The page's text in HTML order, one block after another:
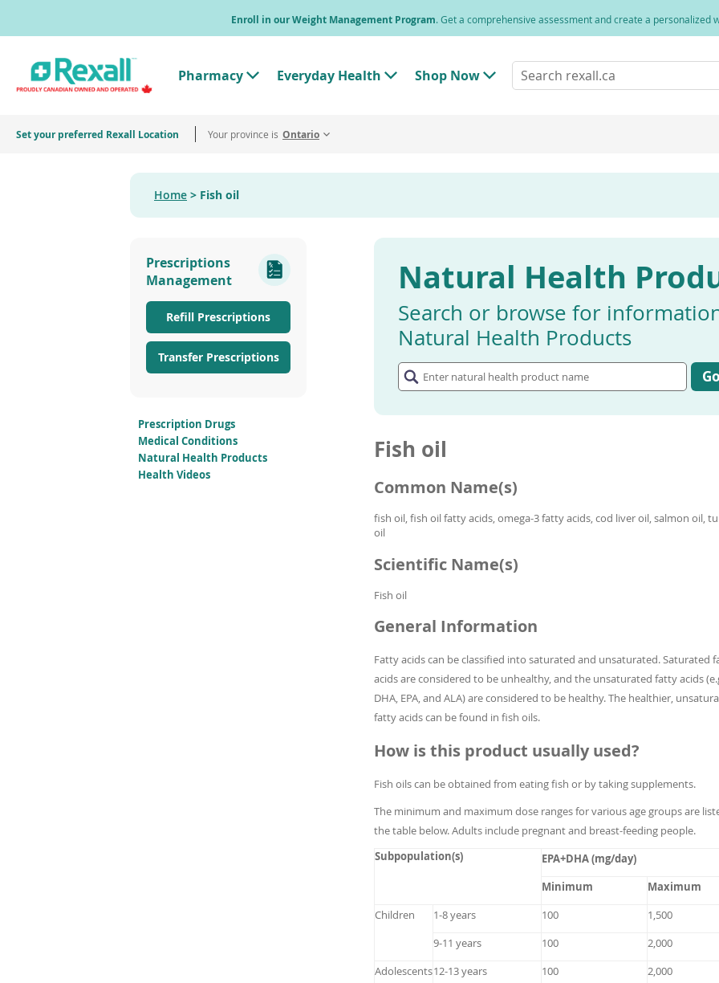
main
Enroll in our Weight Management Program. Get a comprehensive assessment and create a personalized
Pharmacy T
l
P
e
n
Everyday Health
T
H
h
Shop Now T
S
o
M
e
u
Search
rexall.ca
Set your preferred Rexall Location Your province is Ontario
Home Fish oil
Natural Health
Search or browse for
Natural Health Products
natural
health
Fish oil
Common Name(s)
fish oil, fish oil fatty acids, omega-3 fatty acids, cod liver oil, salmon oil,
oil
Scientific Name(s)
Fish oil
General Information
Fatty acids can be classified into saturated and unsaturated. Saturated
acids are considered to be unhealthy, and the unsaturated fatty acids
DHA, EPA, and ALA) are considered to be healthy. The healthier,
fatty acids can be found in fish oils.
How is this product usually used?
Fish oils can be obtained from eating fish or by taking supplements.
The minimum and maximum dose ranges for various age groups are
the table below. Adults include pregnant and breast-feeding people.
Subpopulation(s)
EPA+DHA (mg/day)
Minimum
Maximum
Children
1-8 years 100
1,500
9-11 years
100
2,000
Adolescents12-13 years 100
2,000
Prescriptions
Management
Refill Prescriptions
Transfer Prescriptions
Prescription Drugs
Medical Conditions
Natural Health Products
Health Videos